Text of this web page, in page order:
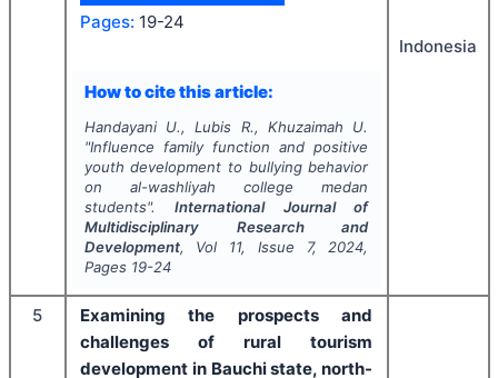
Pages: 19-24
How to cite this article:
Handayani U., Lubis R., Khuzaimah U.
"Influence family function and positive
youth development to bullying behavior
on al-washliyah college medan
students".International Journal of
Multidisciplinary Research and
Development, Vol 11, Issue 7, 2024,
Pages 19-24
Indonesia
5
Examining the prospects and
challenges of rural tourism
development in Bauchi state, north-